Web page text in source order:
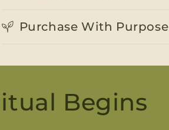
Purchase With Purpose
Begins